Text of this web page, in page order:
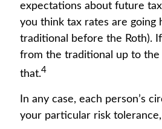
expectations about future
you think tax rates are
traditional before the Roth).
from the traditional up to
that.4
In any case, each person’s
your particular risk